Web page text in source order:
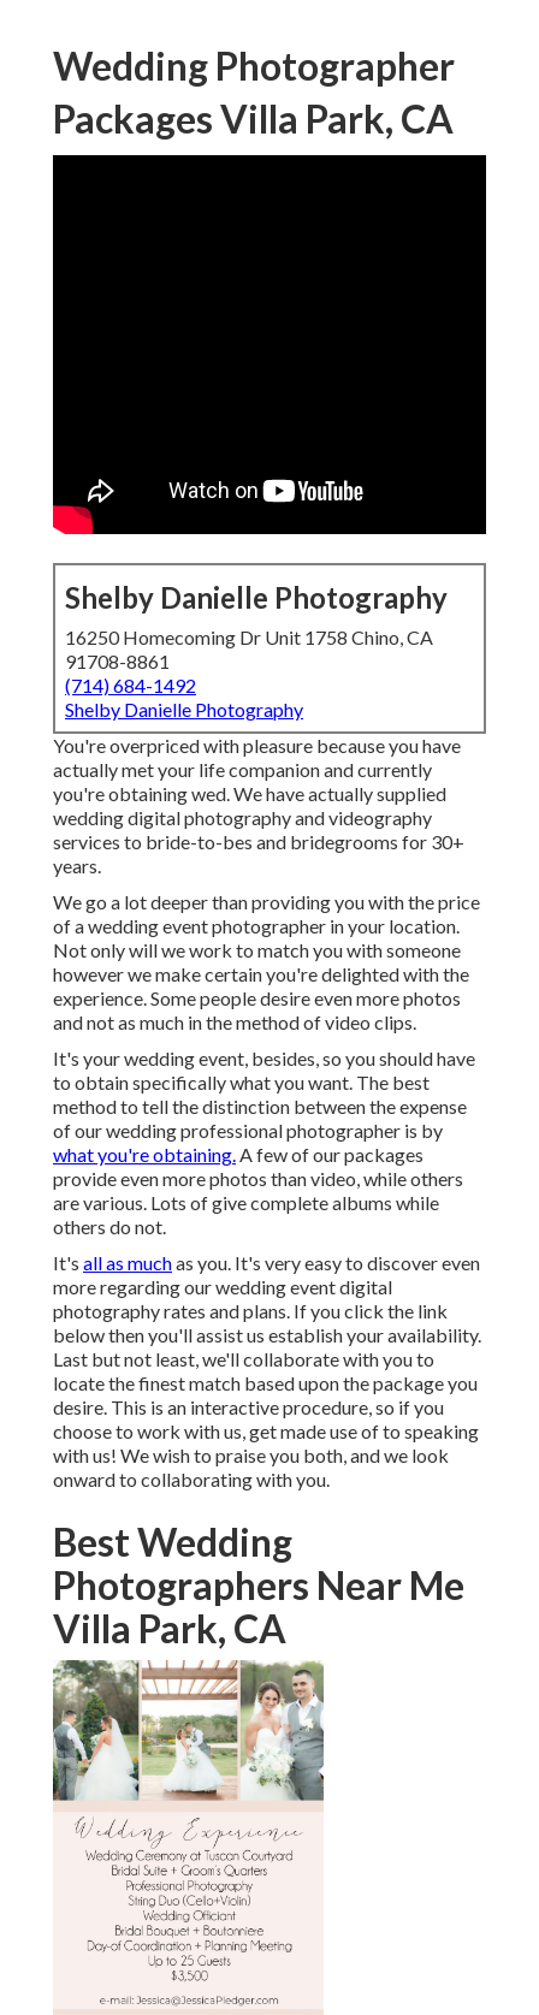
Wedding Photographer
Packages Villa Park, CA
Shelby Danielle Photography
16250 Homecoming Dr Unit 1758 Chino, CA
91708-8861
(714) 684-1492
Shelby Danielle Photography
You're overpriced with pleasure because you have
actually met your life companion and currently
you're obtaining wed. We have actually supplied
wedding digital photography and videography
services to bride-to-bes and bridegrooms for 30+
years.
We go a lot deeper than providing you with the price
of a wedding event photographer in your location.
Not only will we work to match you with someone
however we make certain you're delighted with the
experience. Some people desire even more photos
and not as much in the method of video clips.
It's your wedding event, besides, so you should have
to obtain specifically what you want. The best
method to tell the distinction between the expense
of our wedding professional photographer is by
what you're obtaining.A few of our packages
provide even more photos than video, while others
are various. Lots of give complete albums while
others do not.
It's all as muchas you. It's very easy to discover even
more regarding our wedding event digital
photography rates and plans. If you click the link
below then you'll assist us establish your availability.
Last but not least, we'll collaborate with you to
locate the finest match based upon the package you
desire. This is an interactive procedure, so if you
choose to work with us, get made use of to speaking
with us! We wish to praise you both, and we look
onward to collaborating with you.
Best Wedding
Photographers Near Me
Villa Park, CA